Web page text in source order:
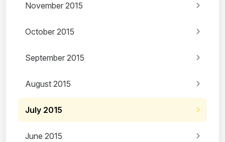
November 2015
October 2015
September 2015
August 2015
July 2015
June 2015